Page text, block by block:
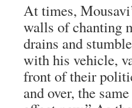
At times,
walls of chanting
drains and
with his vehicle,
front of their
and over, the